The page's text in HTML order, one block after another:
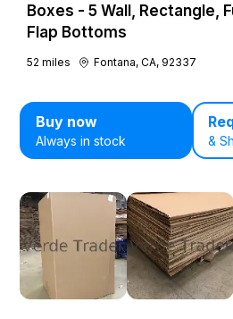
Boxes - 5 Wall, Rectangle,
Flap Bottoms
52 miles Fontana, CA, 92337
Buy now
Always in stock &